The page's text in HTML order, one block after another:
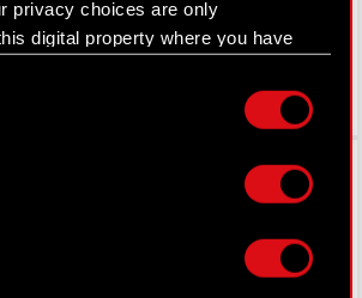
privacy choices are only
digital property where you have
by clicking on the Privacy trigger
information about your geographical
can be accurate to within